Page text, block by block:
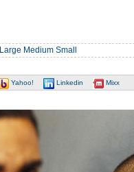
Large Medium Small
Yahoo! Linkedin Mixx